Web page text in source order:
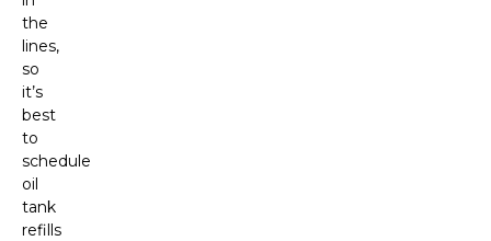
the
lines,
so
it’s
best
to
schedule
oil
tank
refills